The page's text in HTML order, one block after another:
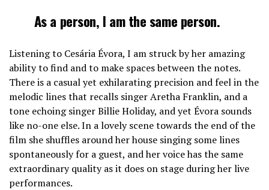
As a person, I am the same person.
Listening to Cesária Évora, I am struck by her amazing
ability to find and to make spaces between the notes.
There is a casual yet exhilarating precision and feel in the
melodic lines that recalls singer Aretha Franklin, and a
tone echoing singer Billie Holiday, and yet Évora sounds
like no-one else. In a lovely scene towards the end of the
film she shuffles around her house singing some lines
spontaneously for a guest, and her voice has the same
extraordinary quality as it does on stage during her live
performances.